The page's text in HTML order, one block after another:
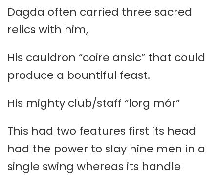
Dagda often carried three sacred
relics with him,
His cauldron “coire ansic” that could
produce a bountiful feast.
His mighty club/staff “lorg mór”
This had two features first its head
had the power to slay nine men in a
single swing whereas its handle